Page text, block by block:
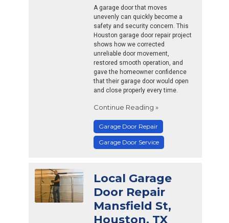
A garage door that moves
unevenly can quickly become a
safety and security concern. This
Houston garage door repair project
shows how we corrected
unreliable door movement,
restored smooth operation, and
gave the homeowner confidence
that their garage door would open
and close properly every time.
Continue Reading »
Garage Door Repair
Garage Door Service
Local Garage
Door Repair
Mansfield St,
Houston, TX